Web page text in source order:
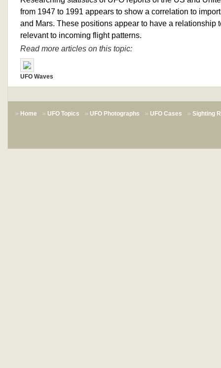
from 1947 to 1991 appears to show a correlation to
and Mars. These positions appear to have a relationship
relevant to incoming flight patterns.
Read more articles on this topic:
UFO Waves
Home UFO Topics UFO Photographs UFO Cases Sighting